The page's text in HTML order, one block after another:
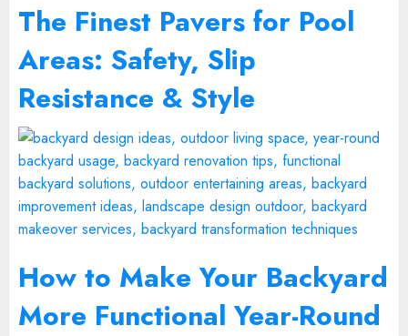
The Finest Pavers for Pool
Areas: Safety, Slip
Resistance & Style
How to Make Your Backyard
More Functional Year-Round